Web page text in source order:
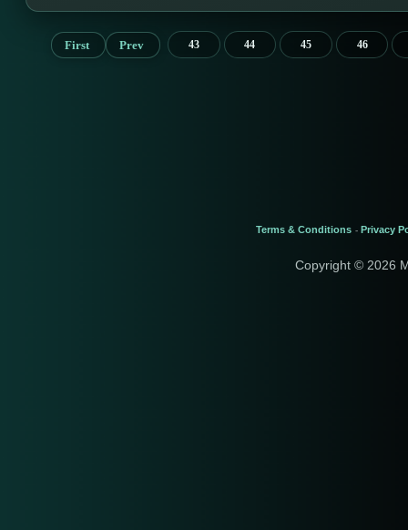
First Prev 43 44 45 46
Terms & Conditions - Privacy
Copyright © 2026